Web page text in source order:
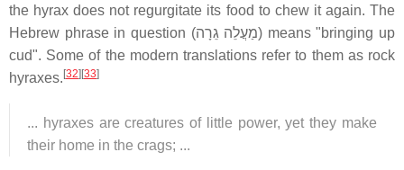
the hyrax does not regurgitate its food to chew it again. The
Hebrew phrase in question (מַעֲלֵה גֵרָה) means "bringing up
cud". Some of the modern translations refer to them as rock
hyraxes.[32][33]
... hyraxes are creatures of little power, yet they make
their home in the crags; ...